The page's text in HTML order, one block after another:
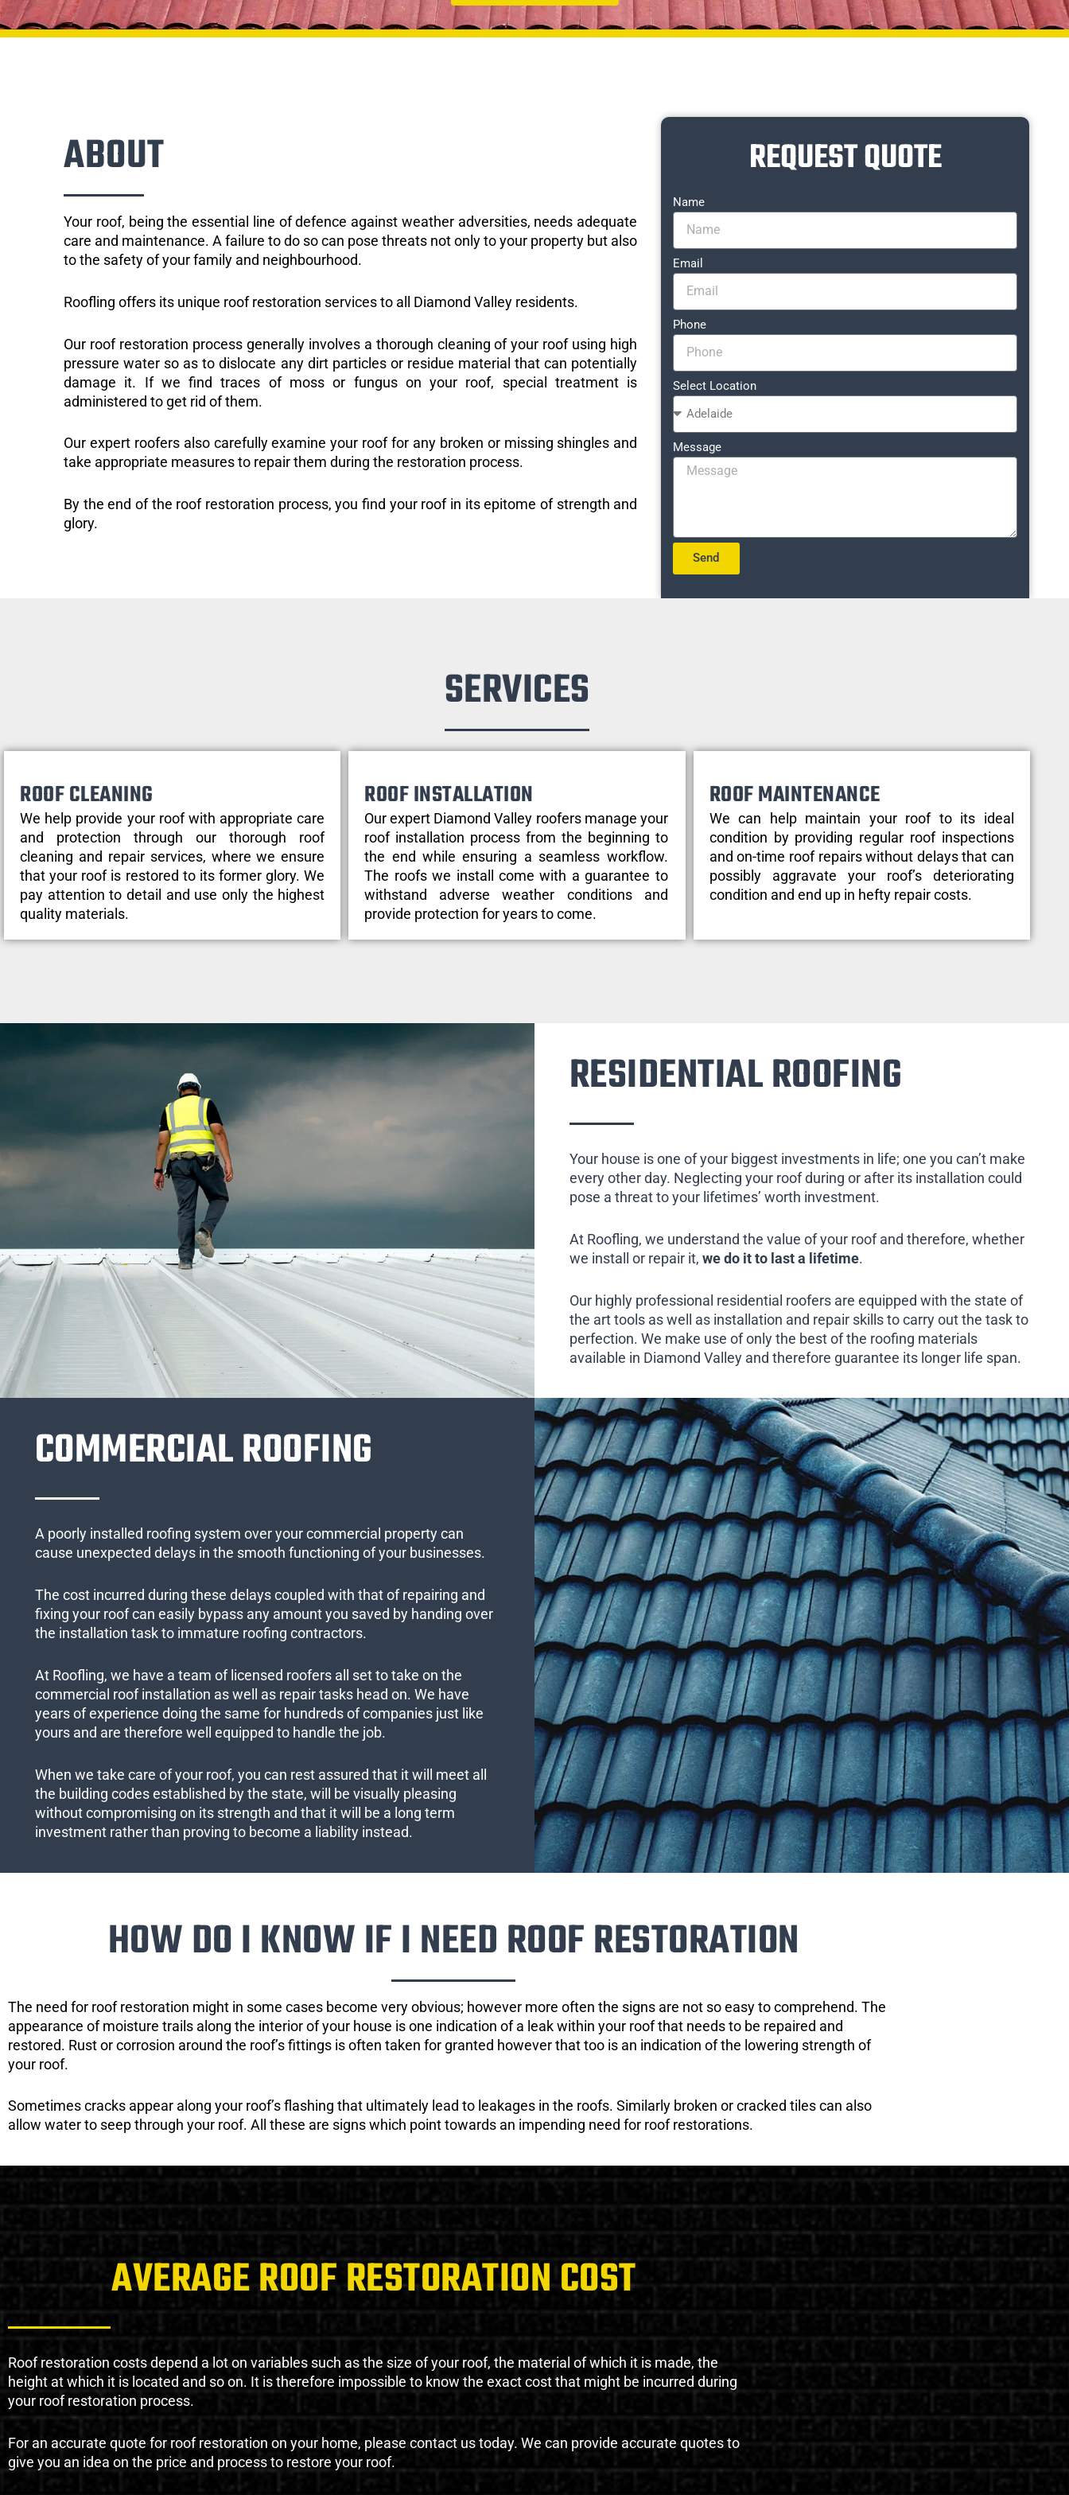
ABOUT
Your roof, being the essential line of defence against weather adversities, needs adequate
care and maintenance. A failure to do so can pose threats not only to your property but also
to the safety of your family and neighbourhood.
Roofling offers its unique roof restoration services to all Diamond Valley residents.
Our roof restoration process generally involves a thorough cleaning of your roof using high
pressure water so as to dislocate any dirt particles or residue material that can potentially
damage it. If we find traces of moss or fungus on your roof, special treatment is
administered to get rid of them.
Our expert roofers also carefully examine your roof for any broken or missing shingles and
take appropriate measures to repair them during the restoration process.
By the end of the roof restoration process, you find your roof in its epitome of strength and
glory.
REQUEST QUOTE
Name
Email
Phone
Select Location
Message
Send
SERVICES
ROOF CLEANING
We help provide your roof with appropriate care
and protection through our thorough roof
cleaning and repair services, where we ensure
that your roof is restored to its former glory. We
pay attention to detail and use only the highest
quality materials.
ROOF INSTALLATION
Our expert Diamond Valley roofers manage your
roof installation process from the beginning to
the end while ensuring a seamless workflow.
The roofs we install come with a guarantee to
withstand adverse weather conditions and
provide protection for years to come.
ROOF MAINTENANCE
We can help maintain your roof to its ideal
condition by providing regular roof inspections
and on-time roof repairs without delays that can
possibly aggravate your roof’s deteriorating
condition and end up in hefty repair costs.
RESIDENTIAL ROOFING
Your house is one of your biggest investments in life; one you can’t make
every other day. Neglecting your roof during or after its installation could
pose a threat to your lifetimes’ worth investment.
At Roofling, we understand the value of your roof and therefore, whether
we install or repair it, we do it to last a lifetime.
Our highly professional residential roofers are equipped with the state of
the art tools as well as installation and repair skills to carry out the task to
perfection. We make use of only the best of the roofing materials
available in Diamond Valley and therefore guarantee its longer life span.
COMMERCIAL ROOFING
A poorly installed roofing system over your commercial property can
cause unexpected delays in the smooth functioning of your businesses.
The cost incurred during these delays coupled with that of repairing and
fixing your roof can easily bypass any amount you saved by handing over
the installation task to immature roofing contractors.
At Roofling, we have a team of licensed roofers all set to take on the
commercial roof installation as well as repair tasks head on. We have
years of experience doing the same for hundreds of companies just like
yours and are therefore well equipped to handle the job.
When we take care of your roof, you can rest assured that it will meet all
the building codes established by the state, will be visually pleasing
without compromising on its strength and that it will be a long term
investment rather than proving to become a liability instead.
HOW DO I KNOW IF I NEED ROOF RESTORATION
The need for roof restoration might in some cases become very obvious; however more often the signs are not so easy to comprehend. The
appearance of moisture trails along the interior of your house is one indication of a leak within your roof that needs to be repaired and
restored. Rust or corrosion around the roof’s fittings is often taken for granted however that too is an indication of the lowering strength of
your roof.
Sometimes cracks appear along your roof’s flashing that ultimately lead to leakages in the roofs. Similarly broken or cracked tiles can also
allow water to seep through your roof. All these are signs which point towards an impending need for roof restorations.
AVERAGE ROOF RESTORATION COST
Roof restoration costs depend a lot on variables such as the size of your roof, the material of which it is made, the
height at which it is located and so on. It is therefore impossible to know the exact cost that might be incurred during
your roof restoration process.
For an accurate quote for roof restoration on your home, please contact us today. We can provide accurate quotes to
give you an idea on the price and process to restore your roof.